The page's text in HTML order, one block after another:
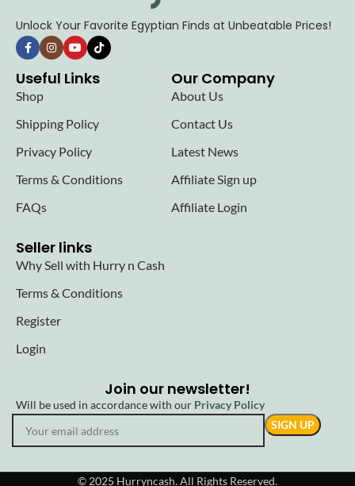
Unlock Your Favorite Egyptian Finds at Unbeatable Prices!
Useful Links
Shop
Shipping Policy
Privacy Policy
Terms & Conditions
FAQs
Our Company
About Us
Contact Us
Latest News
Affiliate Sign up
Affiliate Login
Seller links
Why Sell with Hurry n Cash
Terms & Conditions
Register
Login
Join our newsletter!
Will be used in accordance with our Privacy Policy
© 2025 Hurryncash. All Rights Reserved.